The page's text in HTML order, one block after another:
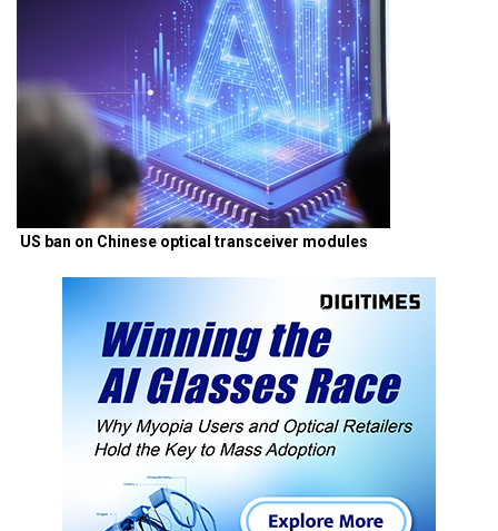
US ban on Chinese optical transceiver modules